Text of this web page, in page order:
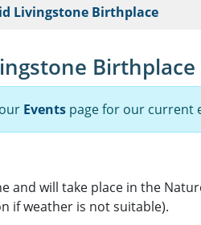
Livingstone Birthplace
Birthplace
Events page for our current
and will take place in the
if weather is not suitable).